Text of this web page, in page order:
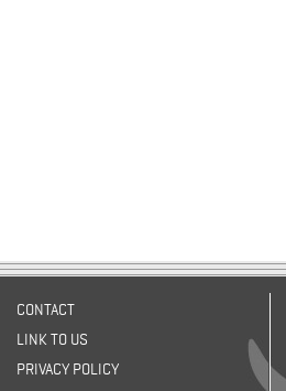
CONTACT
LINK TO US
PRIVACY POLICY